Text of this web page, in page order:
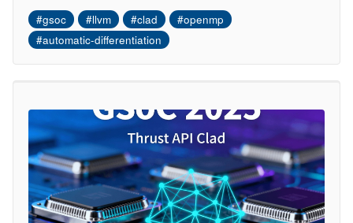
#gsoc #llvm #clad
#openmp
#automatic-differentiation